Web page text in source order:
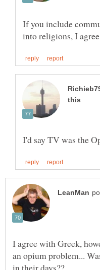
If you include
into religions, I agree
I agree with Greek,
an opium problem...